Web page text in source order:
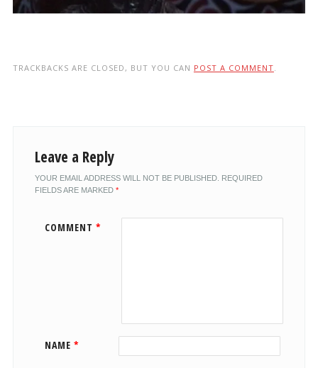
TRACKBACKS ARE CLOSED, BUT YOU CAN POST A COMMENT.
Leave a Reply
YOUR EMAIL ADDRESS WILL NOT BE PUBLISHED. REQUIRED
FIELDS ARE MARKED *
COMMENT *
NAME *